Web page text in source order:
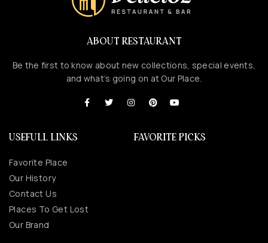
ABOUT RESTAURANT
Be the first to know about new collections, special events,
and what’s going on at Our Place.
USEFULL LINKS
Favorite Place
Our History
Contact Us
Places To Get Lost
Our Brand
FAVORITE PICKS